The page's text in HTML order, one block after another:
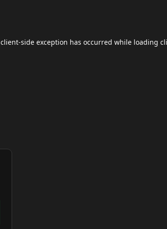
client-side exception has occurred while loading